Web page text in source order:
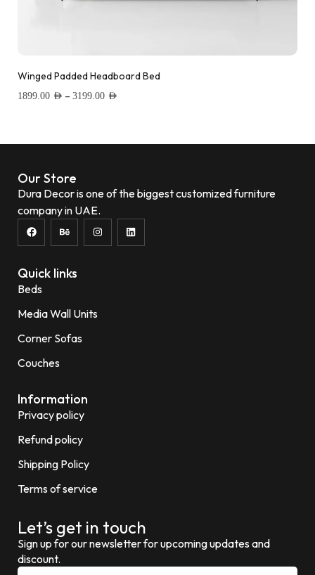
Winged Padded Headboard Bed
1899.00 AED – 3199.00 AED
Our Store
Dura Decor is one of the biggest customized furniture
company in UAE.
Quick links
Beds
Media Wall Units
Corner Sofas
Couches
Information
Privacy policy
Refund policy
Shipping Policy
Terms of service
Let’s get in touch
Sign up for our newsletter for upcoming updates and
discount.